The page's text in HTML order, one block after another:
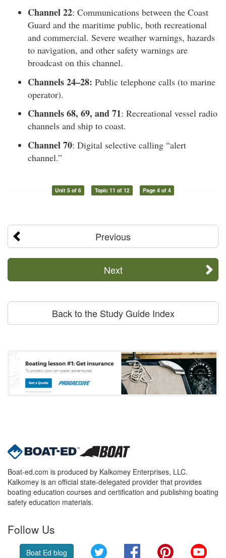
Channel 22: Communications between the Coast
Guard and the maritime public, both recreational
and commercial. Severe weather warnings, hazards
to navigation, and other safety warnings are
broadcast on this channel.
Channels 24–28: Public telephone calls (to marine
operator).
Channels 68, 69, and 71: Recreational vessel radio
channels and ship to coast.
Channel 70: Digital selective calling “alert
channel.”
Unit 5 of 6 Topic 11 of 12 Page 4 of 4
Previous
Next
Back to the Study Guide Index
Boat-ed.com is produced by Kalkomey Enterprises, LLC.
Kalkomey is an official state-delegated provider that provides
boating education courses and certification and publishing boating
safety education materials.
Follow Us
Boat Ed blog Twitter FacebookPinterest